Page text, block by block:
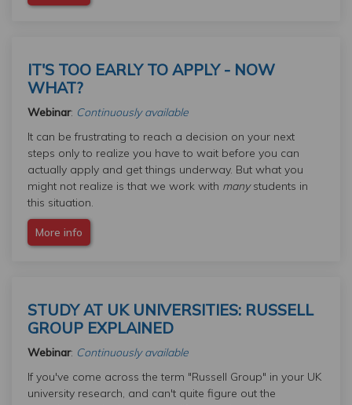
IT'S TOO EARLY TO APPLY - NOW
WHAT?
Webinar: Continuously available
It can be frustrating to reach a decision on your next
steps only to realize you have to wait before you can
actually apply and get things underway. But what you
might not realize is that we work with manystudents in
this situation.
More info
STUDY AT UK UNIVERSITIES: RUSSELL
GROUP EXPLAINED
Webinar: Continuously available
If you've come across the term "Russell Group" in your UK
university research, and can't quite figure out the